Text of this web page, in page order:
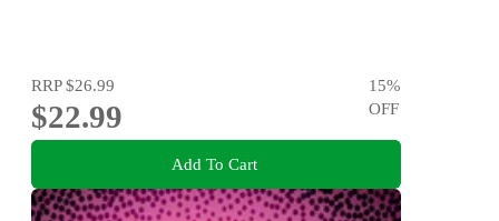
RRP$26.99
$22.99
15%
OFF
Add To Cart